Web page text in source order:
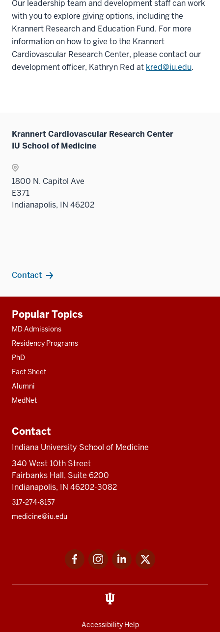
Our leadership team and development staff can work
with you to explore giving options, including the
Krannert Research and Education Fund. For more
information on how to give to the Krannert
Cardiovascular Research Center, please contact our
development officer, Kathryn Red at kred@iu.edu.
Krannert Cardiovascular Research Center
IU School of Medicine
1800 N. Capitol Ave
E371
Indianapolis, IN 46202
Contact
resources
Popular Topics
MD Admissions
Residency Programs
PhD
Fact Sheet
Alumni
MedNet
Contact
Indiana University School of Medicine
340 West 10th Street
Fairbanks Hall, Suite 6200
Indianapolis, IN 46202-3082
317-274-8157
medicine@iu.edu
FacebookInstagramLinkedIn
Accessibility Help